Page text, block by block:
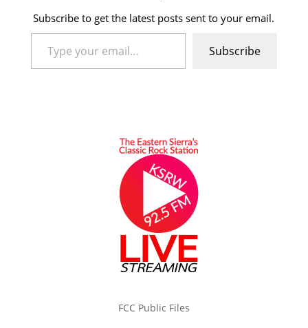
Subscribe to get the latest posts sent to your email.
Type your email…
Subscribe
FCC Public Files